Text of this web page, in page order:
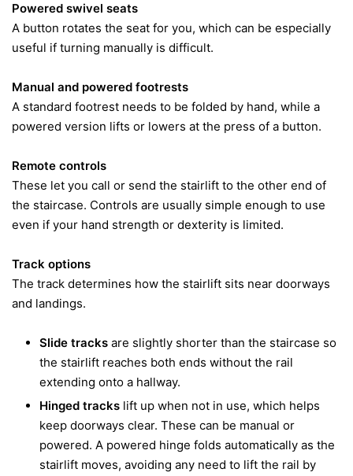
Powered swivel seats
A button rotates the seat for you, which can be especially
useful if turning manually is difficult.
Manual and powered footrests
A standard footrest needs to be folded by hand, while a
powered version lifts or lowers at the press of a button.
Remote controls
These let you call or send the stairlift to the other end of
the staircase. Controls are usually simple enough to use
even if your hand strength or dexterity is limited.
Track options
The track determines how the stairlift sits near doorways
and landings.
Slide tracks are slightly shorter than the staircase so
the stairlift reaches both ends without the rail
extending onto a hallway.
Hinged tracks lift up when not in use, which helps
keep doorways clear. These can be manual or
powered. A powered hinge folds automatically as the
stairlift moves, avoiding any need to lift the rail by